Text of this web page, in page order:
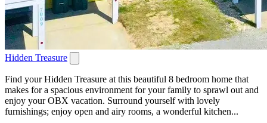
Hidden Treasure
Find your Hidden Treasure at this beautiful 8 bedroom home that
makes for a spacious environment for your family to sprawl out and
enjoy your OBX vacation. Surround yourself with lovely
furnishings; enjoy open and airy rooms, a wonderful kitchen...